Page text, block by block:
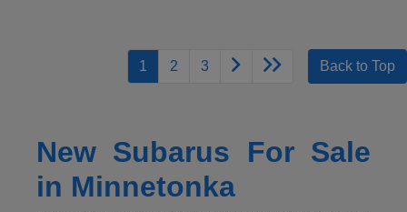
1 2 3 Back to Top
New Subarus For Sale
in Minnetonka